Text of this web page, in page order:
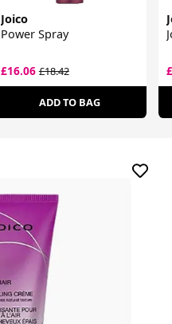
Joico
Power Spray
£16.06£18.42
ADD TO BAG